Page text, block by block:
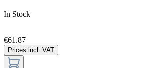
In Stock
€61.87
Prices incl. VAT